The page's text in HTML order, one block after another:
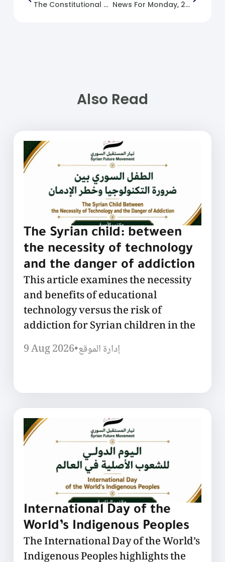
The Constitutional Declaration In The Stages Of Political Transition: A Case Study Of Syria In The Context Of State Building
News For Monday, 2025-03-03
Also Read
The Syrian child: between
the necessity of technology
and the danger of addiction
This article examines the necessity
and benefits of educational
technology versus the risk of
addiction for Syrian children in the
9 Aug 2026•إدارة الموقع
International Day of the
World’s Indigenous Peoples
The International Day of the World’s
Indigenous Peoples highlights the